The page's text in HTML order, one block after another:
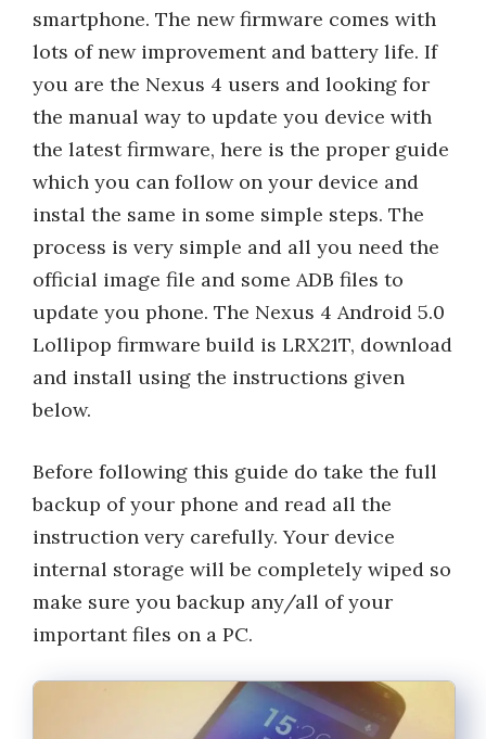
smartphone. The new firmware comes with
lots of new improvement and battery life. If
you are the Nexus 4 users and looking for
the manual way to update you device with
the latest firmware, here is the proper guide
which you can follow on your device and
instal the same in some simple steps. The
process is very simple and all you need the
official image file and some ADB files to
update you phone. The Nexus 4 Android 5.0
Lollipop firmware build is LRX21T, download
and install using the instructions given
below.
Before following this guide do take the full
backup of your phone and read all the
instruction very carefully. Your device
internal storage will be completely wiped so
make sure you backup any/all of your
important files on a PC.